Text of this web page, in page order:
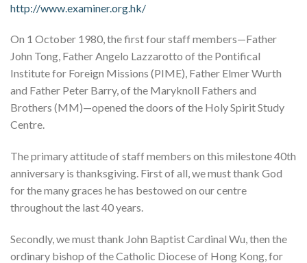
http://www.examiner.org.hk/
On 1 October 1980, the first four staff members—Father
John Tong, Father Angelo Lazzarotto of the Pontifical
Institute for Foreign Missions (PIME), Father Elmer Wurth
and Father Peter Barry, of the Maryknoll Fathers and
Brothers (MM)—opened the doors of the Holy Spirit Study
Centre.
The primary attitude of staff members on this milestone 40th
anniversary is thanksgiving. First of all, we must thank God
for the many graces he has bestowed on our centre
throughout the last 40 years.
Secondly, we must thank John Baptist Cardinal Wu, then the
ordinary bishop of the Catholic Diocese of Hong Kong, for